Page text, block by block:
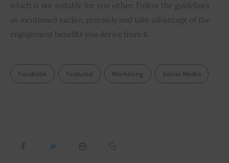
which is not suitable for you either. Follow the guidelines
as mentioned earlier, precisely and take advantage of the
engagement benefits you derive from it.
Facebook Featured Marketing Social Media